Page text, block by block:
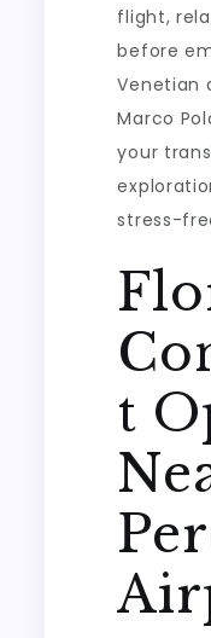
flight,
before
Venetian
Marco
your
stress-
t